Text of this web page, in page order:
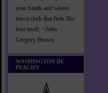
your hands and weave
into a cloth that feels like
love itself. ~John
Gregory Brown
WASHINGTON DC
PEACHY